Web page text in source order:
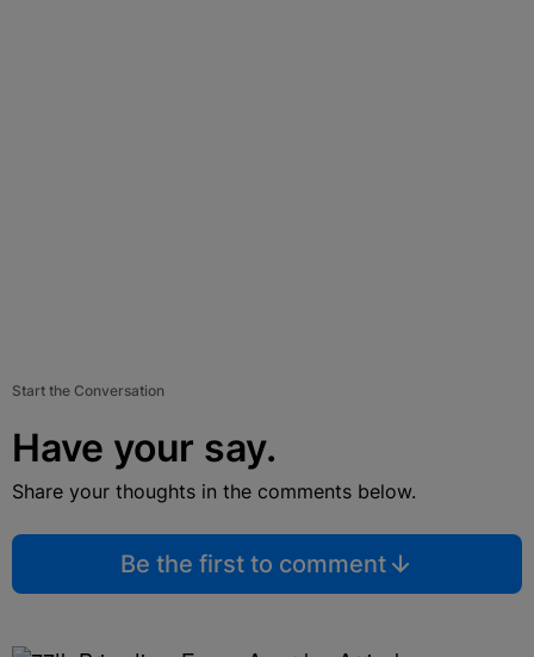
Start the Conversation
Have your say.
Share your thoughts in the comments below.
Be the first to comment